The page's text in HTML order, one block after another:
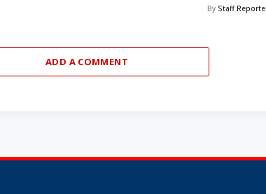
By Staff
ADD A COMMENT